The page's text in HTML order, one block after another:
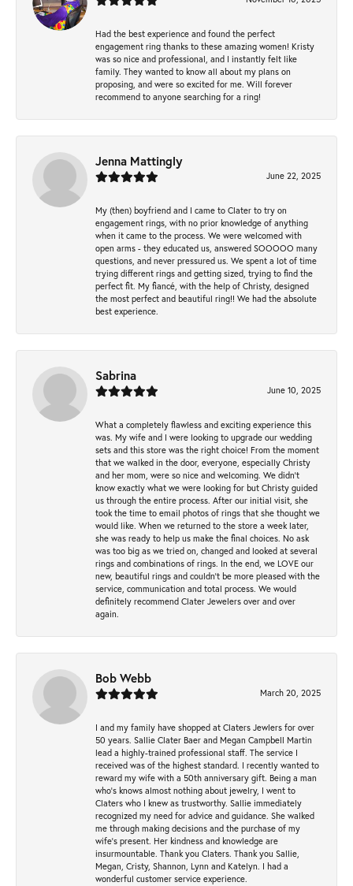
Had the best experience and found the perfect
engagement ring thanks to these amazing women! Kristy
was so nice and professional, and I instantly felt like
family. They wanted to know all about my plans on
proposing, and were so excited for me. Will forever
recommend to anyone searching for a ring!
Jenna Mattingly
June 22, 2025
My (then) boyfriend and I came to Clater to try on
engagement rings, with no prior knowledge of anything
when it came to the process. We were welcomed with
open arms - they educated us, answered SOOOOO many
questions, and never pressured us. We spent a lot of time
trying different rings and getting sized, trying to find the
perfect fit. My fiancé, with the help of Christy, designed
the most perfect and beautiful ring!! We had the absolute
best experience.
Sabrina
June 10, 2025
What a completely flawless and exciting experience this
was. My wife and I were looking to upgrade our wedding
sets and this store was the right choice! From the moment
that we walked in the door, everyone, especially Christy
and her mom, were so nice and welcoming. We didn't
know exactly what we were looking for but Christy guided
us through the entire process. After our initial visit, she
took the time to email photos of rings that she thought we
would like. When we returned to the store a week later,
she was ready to help us make the final choices. No ask
was too big as we tried on, changed and looked at several
rings and combinations of rings. In the end, we LOVE our
new, beautiful rings and couldn't be more pleased with the
service, communication and total process. We would
definitely recommend Clater Jewelers over and over
again.
Bob Webb
March 20, 2025
I and my family have shopped at Claters Jewlers for over
50 years. Sallie Clater Baer and Megan Campbell Martin
lead a highly-trained professional staff. The service I
received was of the highest standard. I recently wanted to
reward my wife with a 50th anniversary gift. Being a man
who’s knows almost nothing about jewelry, I went to
Claters who I knew as trustworthy. Sallie immediately
recognized my need for advice and guidance. She walked
me through making decisions and the purchase of my
wife’s present. Her kindness and knowledge are
insurmountable. Thank you Claters. Thank you Sallie,
Megan, Cristy, Shannon, Lynn and Katelyn. I had a
wonderful customer service experience.